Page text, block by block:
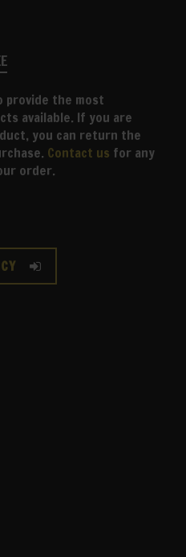
provide the most
available. If you are
you can return the
Contact us for any
order.